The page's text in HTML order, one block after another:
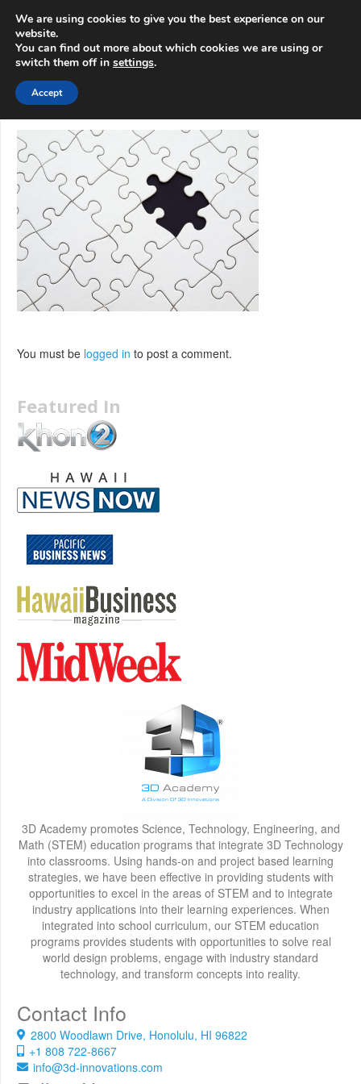
+1 808 722 8667
innovations.com
Menu
You must be logged in to post a comment.
Featured In
3D Academy promotes Science, Technology, Engineering, and
Math (STEM) education programs that integrate 3D Technology
into classrooms. Using hands-on and project based learning
strategies, we have been effective in providing students with
opportunities to excel in the areas of STEM and to integrate
industry applications into their learning experiences. When
integrated into school curriculum, our STEM education
programs provides students with opportunities to solve real
world design problems, engage with industry standard
technology, and transform concepts into reality.
Contact Info
2800 Woodlawn Drive, Honolulu, HI 96822
+1 808 722-8667
info@3d-innovations.com
We are using cookies to give you the best experience on our
website.
You can find out more about which cookies we are using or
switch them off in settings.
Accept